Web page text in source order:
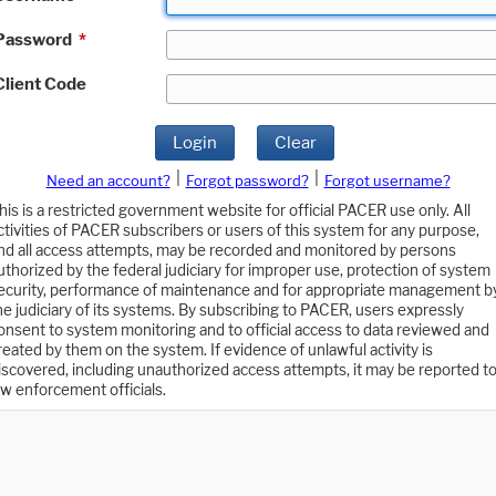
*
Code
Login Clear
Need an account? Forgot password?
Forgot username?
is a restricted government website for official PACER use only. All
of PACER subscribers or users of this system for any purpose,
all access attempts, may be recorded and monitored by persons
by the federal judiciary for improper use, protection of system
performance of maintenance and for appropriate management
judiciary of its systems. By subscribing to PACER, users expressly
to system monitoring and to official access to data reviewed and
by them on the system. If evidence of unlawful activity is
including unauthorized access attempts, it may be reported to
enforcement officials.